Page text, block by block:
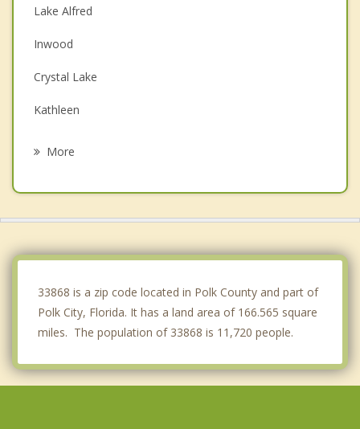
Lake Alfred
Inwood
Crystal Lake
Kathleen
More
33868 is a zip code located in Polk County and part of
Polk City, Florida. It has a land area of 166.565 square
miles. The population of 33868 is 11,720 people.